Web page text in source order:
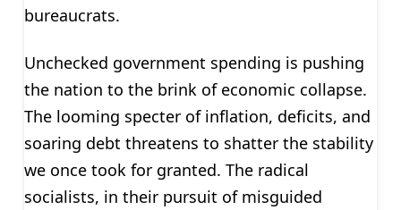
bureaucrats.
Unchecked government spending is pushing
the nation to the brink of economic collapse.
The looming specter of inflation, deficits, and
soaring debt threatens to shatter the stability
we once took for granted. The radical
socialists, in their pursuit of misguided